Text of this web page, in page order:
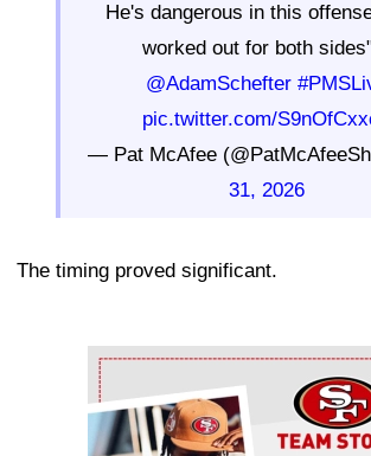
He's dangerous in this
worked out for both
@AdamSchefter
pic.twitter.com/
— Pat McAfee
31, 2026
The timing proved significant.
Ad Block